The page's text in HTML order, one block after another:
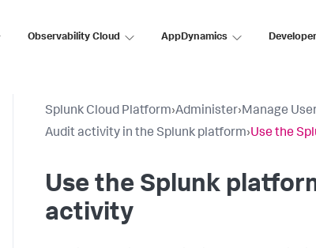
Observability Cloud AppDynamics Developer
Splunk Cloud Platform›Administer›Manage
Audit activity in the Splunk platform›Use the
Use the Splunk
activity